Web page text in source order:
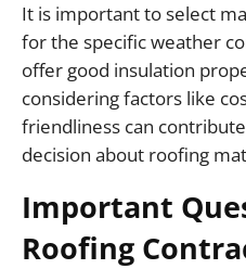
It is important to select
for the specific weather
offer good insulation
considering factors like
friendliness can
decision about roofing
Important
Roofing